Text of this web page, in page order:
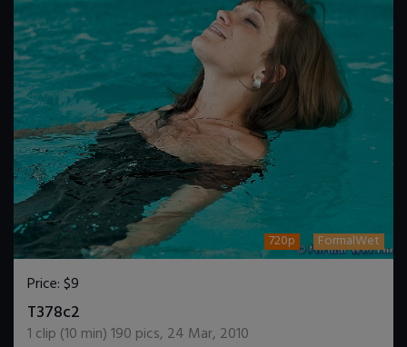
720p FormalWet
Price:$9
T378c2
1 clip (10 min)190 pics, 24 Mar, 2010